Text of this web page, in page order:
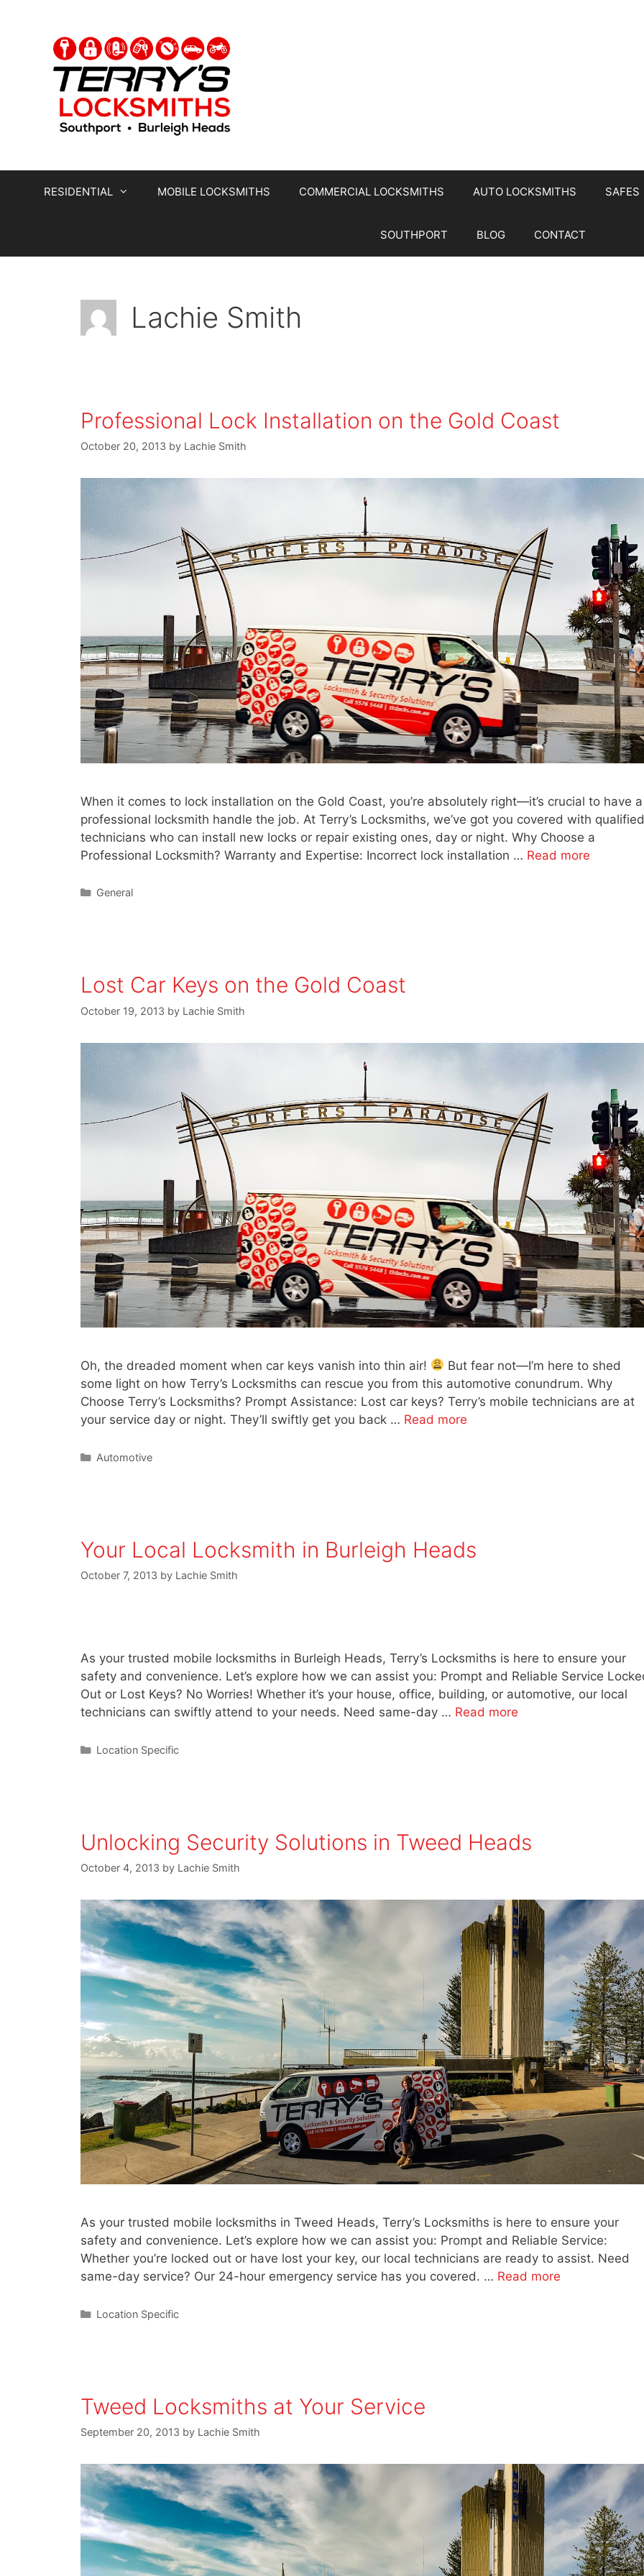
RESIDENTIAL MOBILE LOCKSMITHS COMMERCIAL LOCKSMITHS AUTO LOCKSMITHS SAFES
SOUTHPORT BLOG CONTACT
Lachie Smith
Professional Lock Installation on the Gold Coast
October 20, 2013 by Lachie Smith
When it comes to lock installation on the Gold Coast, you’re absolutely right—it’s crucial to have a
professional locksmith handle the job. At Terry’s Locksmiths, we’ve got you covered with qualified
technicians who can install new locks or repair existing ones, day or night. Why Choose a
Professional Locksmith? Warranty and Expertise: Incorrect lock installation … Read more
General
Lost Car Keys on the Gold Coast
October 19, 2013 by Lachie Smith
Oh, the dreaded moment when car keys vanish into thin air!
But fear not—I’m here to shed
some light on how Terry’s Locksmiths can rescue you from this automotive conundrum. Why
Choose Terry’s Locksmiths? Prompt Assistance: Lost car keys? Terry’s mobile technicians are at
your service day or night. They’ll swiftly get you back … Read more
Automotive
Your Local Locksmith in Burleigh Heads
October 7, 2013 by Lachie Smith
As your trusted mobile locksmiths in Burleigh Heads, Terry’s Locksmiths is here to ensure your
safety and convenience. Let’s explore how we can assist you: Prompt and Reliable Service
Out or Lost Keys? No Worries! Whether it’s your house, office, building, or automotive, our local
technicians can swiftly attend to your needs. Need same-day … Read more
Location Specific
Unlocking Security Solutions in Tweed Heads
October 4, 2013 by Lachie Smith
As your trusted mobile locksmiths in Tweed Heads, Terry’s Locksmiths is here to ensure your
safety and convenience. Let’s explore how we can assist you: Prompt and Reliable Service:
Whether you’re locked out or have lost your key, our local technicians are ready to assist. Need
same-day service? Our 24-hour emergency service has you covered. … Read more
Location Specific
Tweed Locksmiths at Your Service
September 20, 2013 by Lachie Smith